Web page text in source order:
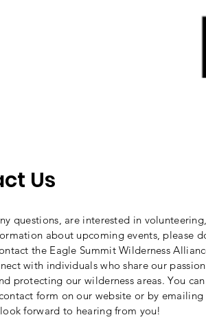
Us
questions, are interested in
about upcoming events, please
the Eagle Summit Wilderness
with individuals who share our
protecting our wilderness areas. You
form on our website or by emailing
forward to hearing from you!